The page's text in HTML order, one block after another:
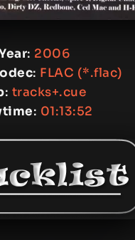
: 2006
: FLAC (*.flac)
: tracks+.cue
: 01:13:52